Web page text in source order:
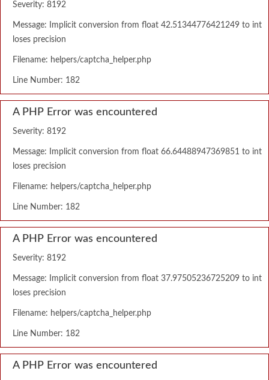
Severity: 8192
Message: Implicit conversion from float 42.51344776421249 to int
loses precision
Filename: helpers/captcha_helper.php
Line Number: 182
A PHP Error was encountered
Severity: 8192
Message: Implicit conversion from float 66.64488947369851 to int
loses precision
Filename: helpers/captcha_helper.php
Line Number: 182
A PHP Error was encountered
Severity: 8192
Message: Implicit conversion from float 37.97505236725209 to int
loses precision
Filename: helpers/captcha_helper.php
Line Number: 182
A PHP Error was encountered